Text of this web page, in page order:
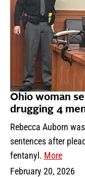
Ohio woman
drugging 4
Rebecca Auborn
sentences after
fentanyl. More
February 20, 2026